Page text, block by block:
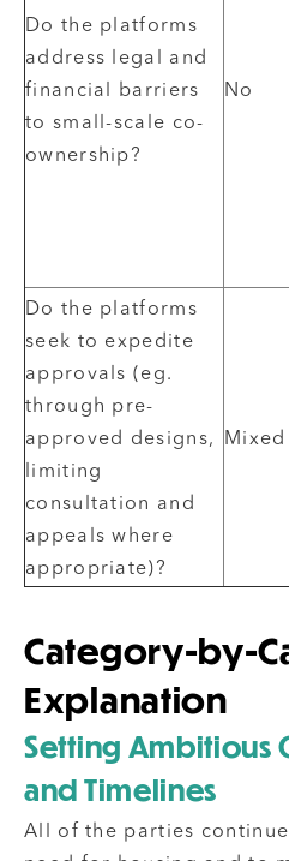
Do the platforms
address legal and
financial barriers
to small-scale co-
ownership?
No
Do the platforms
seek to expedite
approvals (eg.
through pre-
approved designs,
limiting
consultation and
appeals where
appropriate)?
Mixed
Category-by-
Explanation
Setting Ambitious
and Timelines
All of the parties